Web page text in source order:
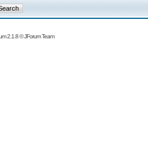
2.1.8©JForum Team